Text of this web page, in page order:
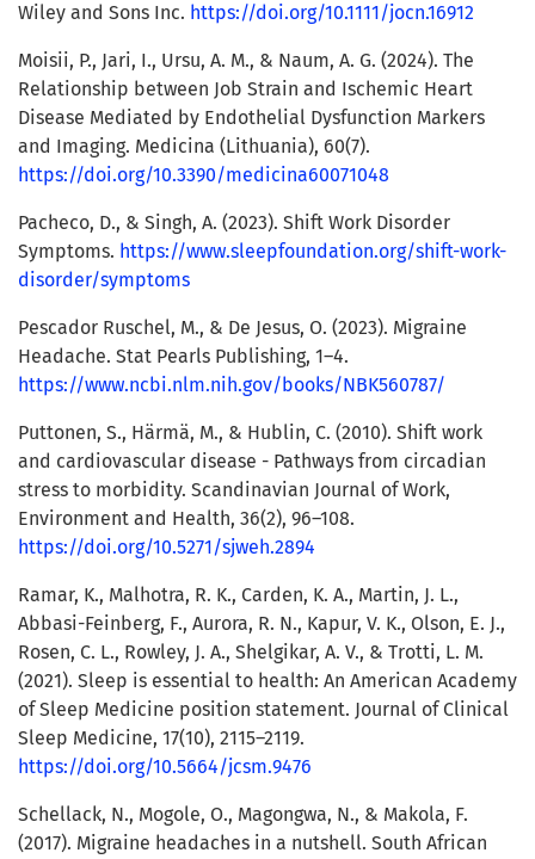
Wiley and Sons Inc. https://doi.org/10.1111/jocn.16912
Moisii, P., Jari, I., Ursu, A. M., & Naum, A. G. (2024). The
Relationship between Job Strain and Ischemic Heart
Disease Mediated by Endothelial Dysfunction Markers
and Imaging. Medicina (Lithuania), 60(7).
https://doi.org/10.3390/medicina60071048
Pacheco, D., & Singh, A. (2023). Shift Work Disorder
Symptoms. https://www.sleepfoundation.org/shift-work-
disorder/symptoms
Pescador Ruschel, M., & De Jesus, O. (2023). Migraine
Headache. Stat Pearls Publishing, 1–4.
https://www.ncbi.nlm.nih.gov/books/NBK560787/
Puttonen, S., Härmä, M., & Hublin, C. (2010). Shift work
and cardiovascular disease - Pathways from circadian
stress to morbidity. Scandinavian Journal of Work,
Environment and Health, 36(2), 96–108.
https://doi.org/10.5271/sjweh.2894
Ramar, K., Malhotra, R. K., Carden, K. A., Martin, J. L.,
Abbasi-Feinberg, F., Aurora, R. N., Kapur, V. K., Olson, E. J.,
Rosen, C. L., Rowley, J. A., Shelgikar, A. V., & Trotti, L. M.
(2021). Sleep is essential to health: An American Academy
of Sleep Medicine position statement. Journal of Clinical
Sleep Medicine, 17(10), 2115–2119.
https://doi.org/10.5664/jcsm.9476
Schellack, N., Mogole, O., Magongwa, N., & Makola, F.
(2017). Migraine headaches in a nutshell. South African